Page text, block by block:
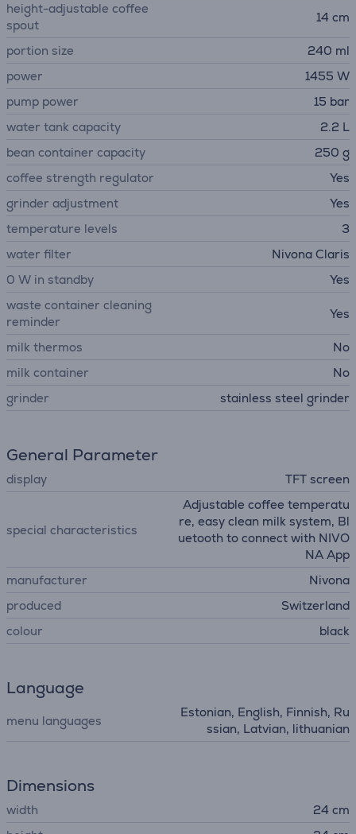
height-adjustable coffee
spout
14 cm
portion size
240 ml
power
1455 W
pump power
15 bar
water tank capacity
2.2 L
bean container capacity
250 g
coffee strength regulator
Yes
grinder adjustment
Yes
temperature levels
3
water filter
Nivona Claris
0 W in standby
Yes
waste container cleaning
reminder
Yes
milk thermos
No
milk container
No
grinder
stainless steel grinder
General Parameter
display TFT screen
special characteristics
Adjustable coffee temperatu
re, easy clean milk system, Bl
uetooth to connect with NIVO
NA App
manufacturer
Nivona
produced
Switzerland
colour
black
Language
menu languages
Estonian, English, Finnish, Ru
ssian, Latvian, lithuanian
Dimensions
width
24 cm